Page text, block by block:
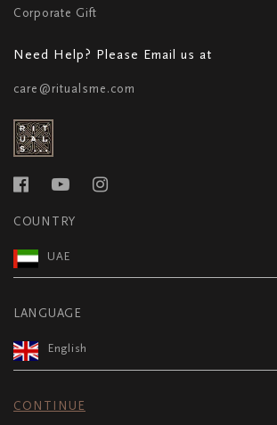
Corporate Gift
Need Help? Please Email us at
care@ritualsme.com
COUNTRY
UAE
LANGUAGE
English
CONTINUE